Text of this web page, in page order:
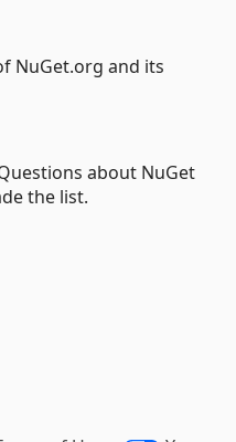
NuGet.org and its
about NuGet
the list.